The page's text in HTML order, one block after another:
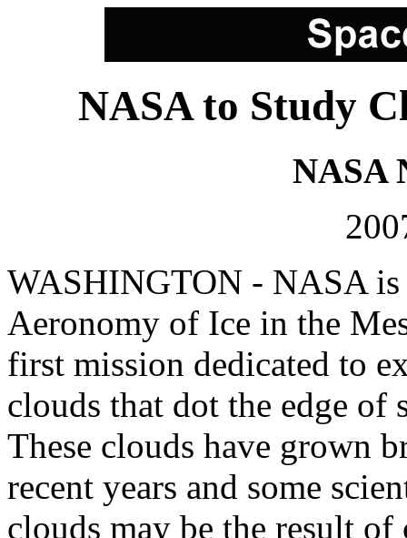
NASA to Study
NASA
WASHINGTON - NASA is
Aeronomy of Ice in the
first mission dedicated to
clouds that dot the edge of
These clouds have grown
recent years and some
clouds may be the result of